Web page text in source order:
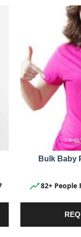
Bulk Baby
82+ People